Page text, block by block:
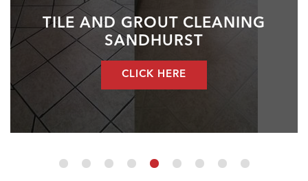
TILE AND GROUT CLEANING
SANDHURST
CLICK HERE